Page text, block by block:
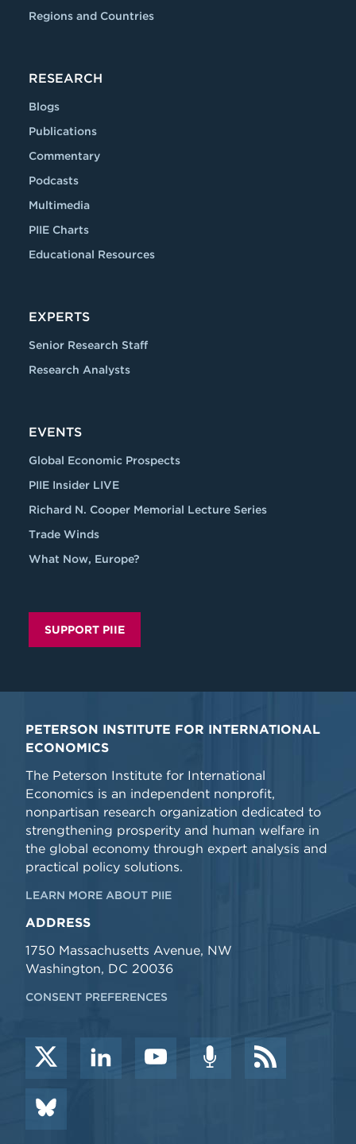
Regions and Countries
RESEARCH
Blogs
Publications
Commentary
Podcasts
Multimedia
PIIE Charts
Educational Resources
EXPERTS
Senior Research Staff
Research Analysts
EVENTS
Global Economic Prospects
PIIE Insider LIVE
Richard N. Cooper Memorial Lecture Series
Trade Winds
What Now, Europe?
SUPPORT PIIE
PETERSON INSTITUTE FOR INTERNATIONAL
ECONOMICS
The Peterson Institute for International
Economics is an independent nonprofit,
nonpartisan research organization dedicated to
strengthening prosperity and human welfare in
the global economy through expert analysis and
practical policy solutions.
LEARN MORE ABOUT PIIE
ADDRESS
1750 Massachusetts Avenue, NW
Washington, DC 20036
CONSENT PREFERENCES